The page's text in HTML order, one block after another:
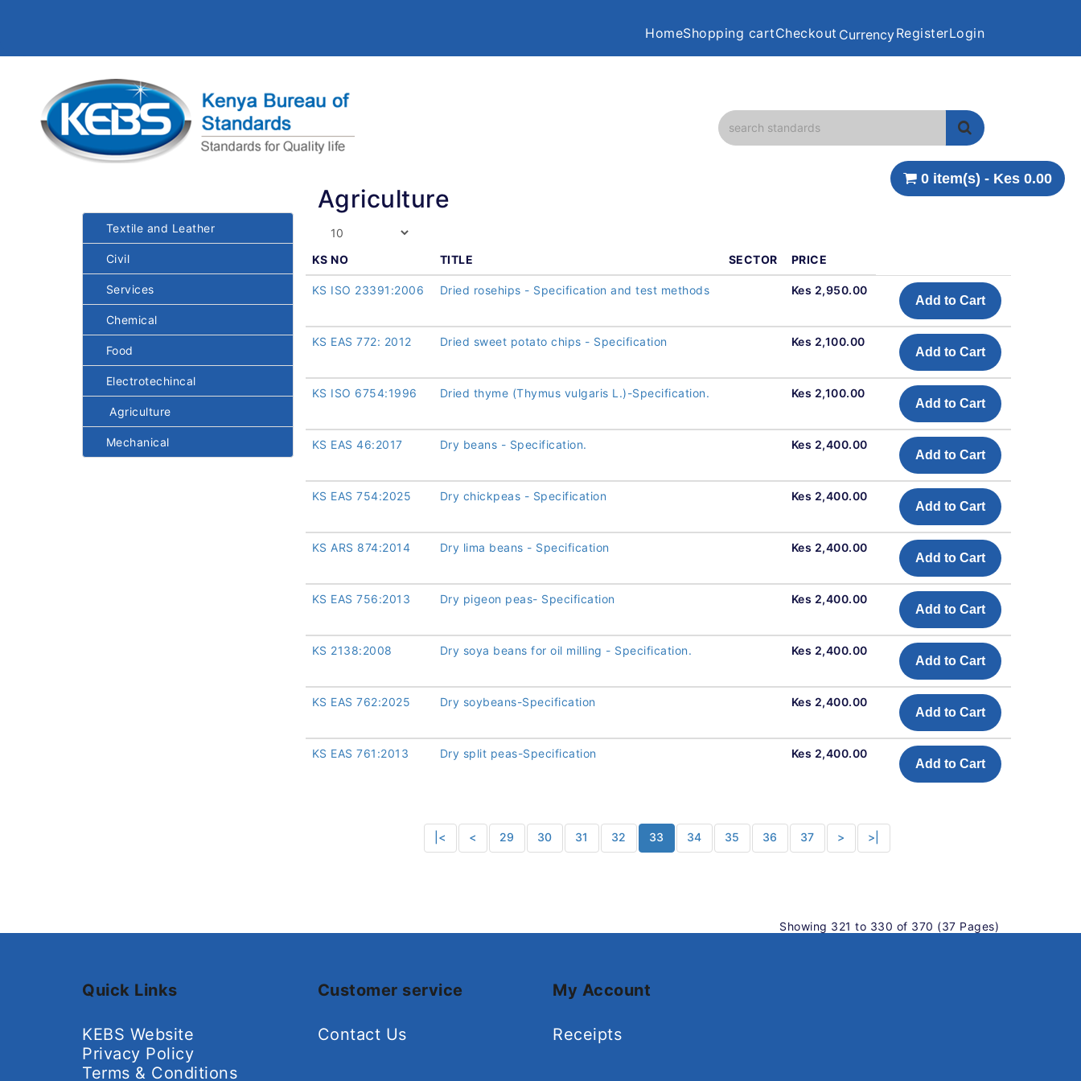
HomeShopping cartCheckout CurrencyRegisterLogin
0 item(s) - Kes 0.00
Textile and Leather
Civil
Services
Chemical
Food
Electrotechincal
Agriculture
Mechanical
Agriculture
KS NO TITLE SECTOR PRICE
KS ISO 23391:2006 Dried rosehips - Specification and test methods Kes 2,950.00
Add to Cart
KS EAS 772: 2012 Dried sweet potato chips - Specification Kes 2,100.00
Add to Cart
KS ISO 6754:1996 Dried thyme (Thymus vulgaris L.)-Specification. Kes 2,100.00
Add to Cart
KS EAS 46:2017 Dry beans - Specification. Kes 2,400.00
Add to Cart
KS EAS 754:2025 Dry chickpeas - Specification Kes 2,400.00
Add to Cart
KS ARS 874:2014 Dry lima beans - Specification Kes 2,400.00
Add to Cart
KS EAS 756:2013 Dry pigeon peas- Specification Kes 2,400.00
Add to Cart
KS 2138:2008 Dry soya beans for oil milling - Specification. Kes 2,400.00
Add to Cart
KS EAS 762:2025 Dry soybeans-Specification Kes 2,400.00
Add to Cart
KS EAS 761:2013 Dry split peas-Specification Kes 2,400.00
Add to Cart
|< < 29 30 31 32 33 34 35 36 37 > >|
Showing 321 to 330 of 370 (37 Pages)
Quick Links
KEBS Website
Privacy Policy
Terms & Conditions
Customer service
Contact Us
My Account
Receipts